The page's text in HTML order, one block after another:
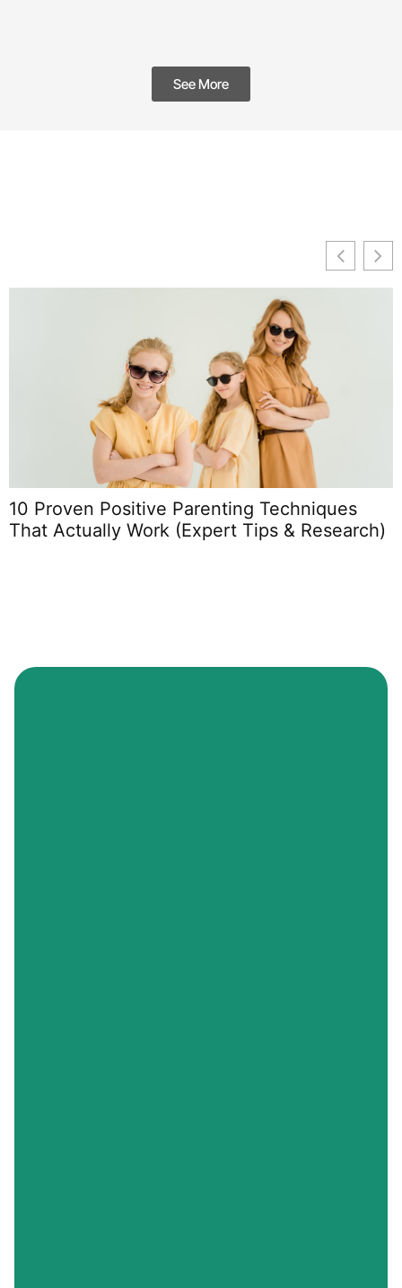
See More
10 Proven Positive Parenting Techniques
That Actually Work (Expert Tips & Research)